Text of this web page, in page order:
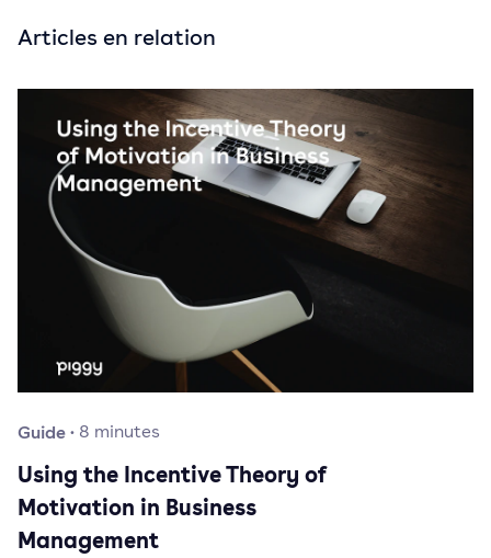
Articles en relation
Guide· 8 minutes
Using the Incentive Theory of
Motivation in Business
Management